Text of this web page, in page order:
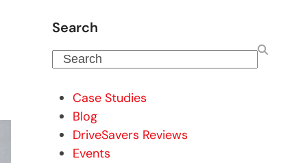
Search
Search
Case Studies
Blog
DriveSavers Reviews
Events